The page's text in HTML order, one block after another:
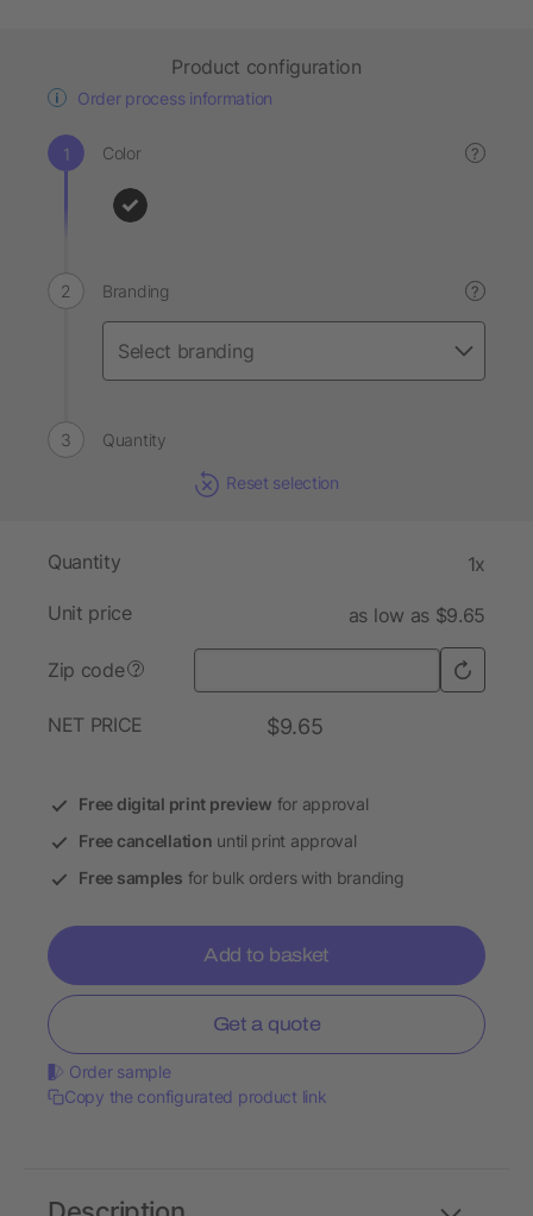
Product configuration
Order process information
Color ?
Branding ?
Quantity
Reset selection
Quantity 1x
Unit price as low as $9.65
Zip code ?
NET PRICE $9.65
Free digital print preview for approval
Free cancellation until print approval
Free samples for bulk orders with branding
Add to basket
Get a quote
Order sample
Copy the configurated product link